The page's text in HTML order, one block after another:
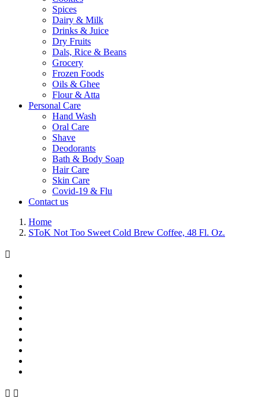
Spices
Dairy & Milk
Drinks & Juice
Dry Fruits
Dals, Rice & Beans
Grocery
Frozen Foods
Oils & Ghee
Flour & Atta
Personal Care
Hand Wash
Oral Care
Shave
Deodorants
Bath & Body Soap
Hair Care
Skin Care
Covid-19 & Flu
Contact us
Home
SToK Not Too Sweet Cold Brew Coffee, 48 Fl. Oz.

 